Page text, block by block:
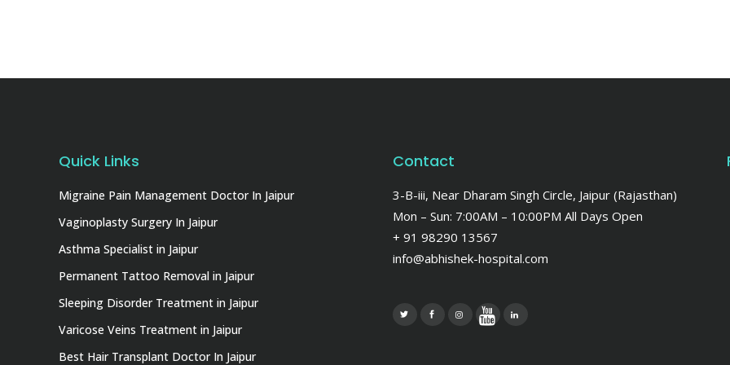
Quick Links
Migraine Pain Management Doctor In Jaipur
Vaginoplasty Surgery In Jaipur
Asthma Specialist in Jaipur
Permanent Tattoo Removal in Jaipur
Sleeping Disorder Treatment in Jaipur
Varicose Veins Treatment in Jaipur
Best Hair Transplant Doctor In Jaipur
Contact
3-B-iii, Near Dharam Singh Circle, Jaipur (Rajasthan)
Mon – Sun: 7:00AM – 10:00PM All Days Open
+ 91 98290 13567
info@abhishek-hospital.com